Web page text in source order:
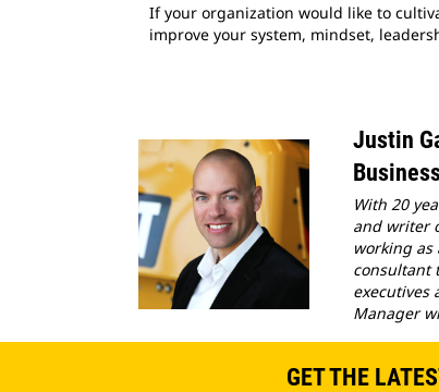
If your organization would like to
improve your system, mindset,
Justin
With 20
and writer
working
consultant
executives
Manager
GET THE